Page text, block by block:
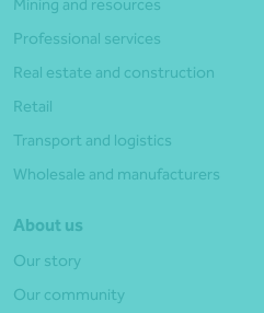
Mining and resources
Professional services
Real estate and construction
Retail
Transport and logistics
Wholesale and manufacturers
About us
Our story
Our community